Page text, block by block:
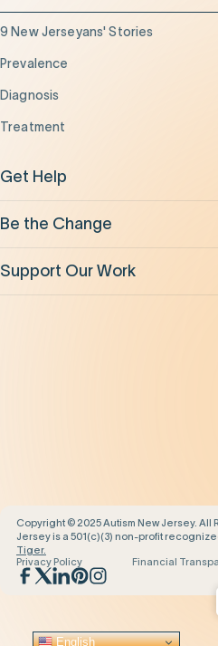
English
9 New Jerseyans' Stories
Prevalence
Diagnosis
Treatment
Get Help
Be the Change
Support Our Work
Copyright © 2025 Autism New Jersey. All
Jersey is a 501(c)(3) non-profit
Tiger.
Privacy Policy
Financial